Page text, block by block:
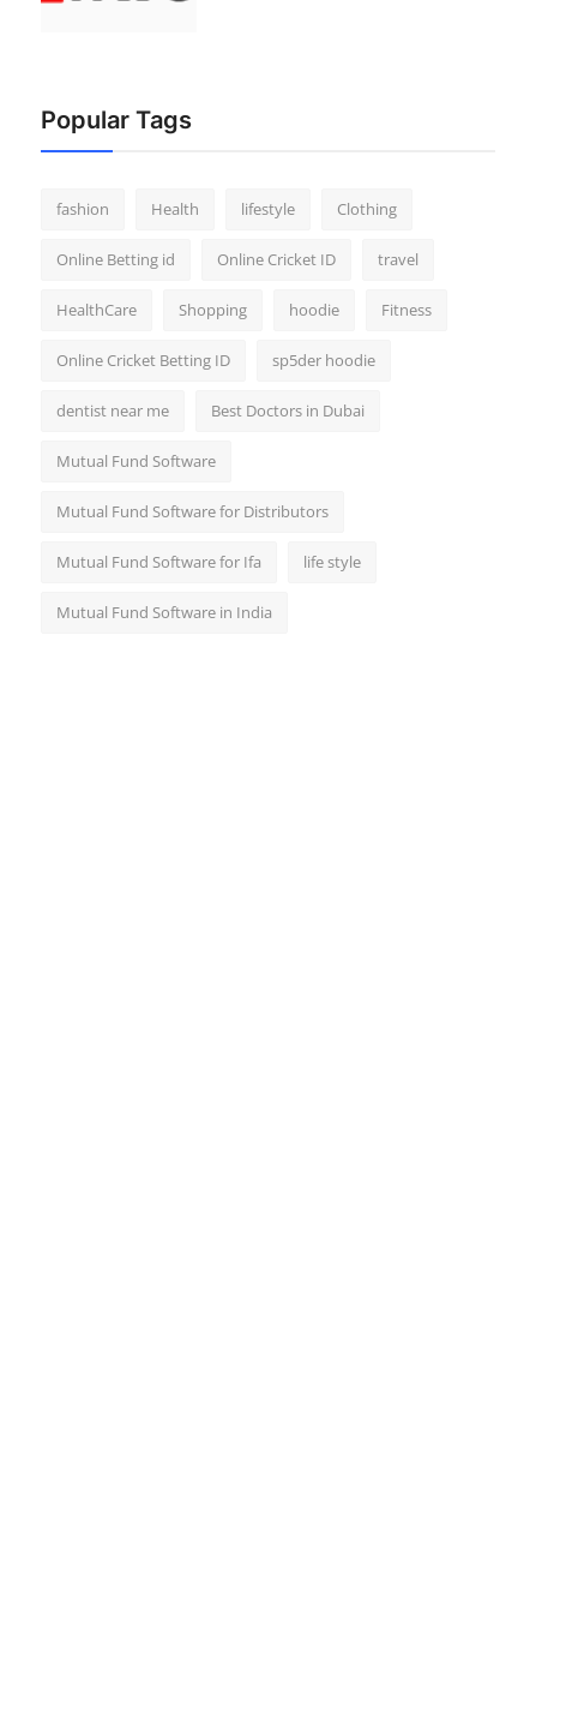
Popular Tags
fashion Health lifestyle Clothing
Online Betting id Online Cricket ID travel
HealthCare Shopping hoodie Fitness
Online Cricket Betting ID sp5der hoodie
dentist near me Best Doctors in Dubai
Mutual Fund Software
Mutual Fund Software for Distributors
Mutual Fund Software for Ifa life style
Mutual Fund Software in India